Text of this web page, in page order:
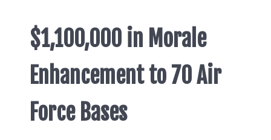
$1,100,000 in Morale
Enhancement to 70 Air
Force Bases